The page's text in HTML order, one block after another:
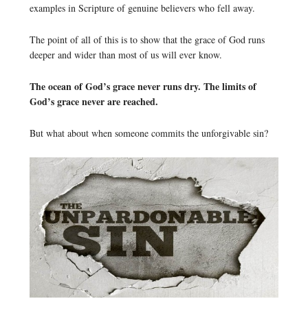
examples in Scripture of genuine believers who fell away.
The point of all of this is to show that the grace of God runs
deeper and wider than most of us will ever know.
The ocean of God’s grace never runs dry. The limits of
God’s grace never are reached.
But what about when someone commits the unforgivable sin?